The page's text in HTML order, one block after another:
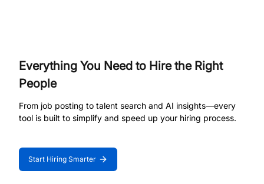
Everything You Need to Hire the Right
People
From job posting to talent search and AI insights—every
tool is built to simplify and speed up your hiring process.
Start Hiring Smarter